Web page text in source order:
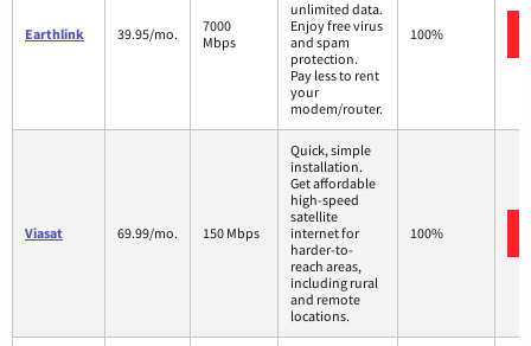
Earthlink 39.95/mo.
7000
Mbps
unlimited data.
Enjoy free virus
and spam
protection.
Pay less to rent
your
modem/router.
100%
Viasat 69.99/mo. 150 Mbps
Quick, simple
installation.
Get affordable
high-speed
satellite
internet for
harder-to-
reach areas,
including rural
and remote
locations.
100%